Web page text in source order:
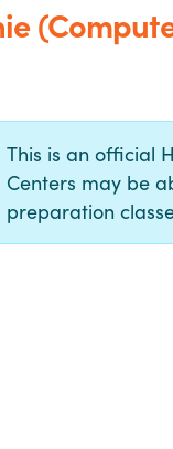
This is an official
Centers may be
preparation